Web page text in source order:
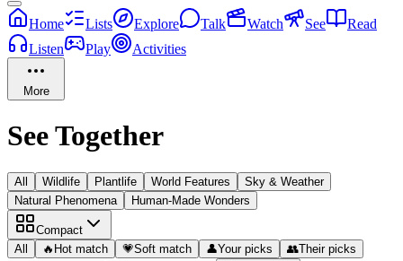
Home Lists Explore Talk Watch See
Read
Listen
Play Activities
More
SeeTogether
All Wildlife Plantlife World Features
Sky & Weather
Natural Phenomena
Human-Made Wonders
Compact
All
🔥 Hot match 💗Soft match 👤Your picks 👥Their picks